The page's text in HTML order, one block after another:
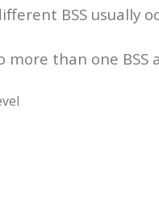
BSS usually
than one BSS